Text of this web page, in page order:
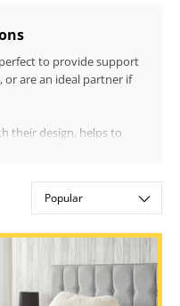
to provide support
or are an ideal partner if
their design, helps to
Sort by: